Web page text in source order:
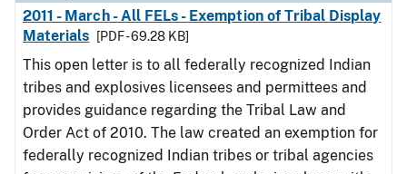
2011 - March - All FELs - Exemption of Tribal Display
Materials
[PDF - 69.28 KB]
This open letter is to all federally recognized Indian
tribes and explosives licensees and permittees and
provides guidance regarding the Tribal Law and
Order Act of 2010. The law created an exemption for
federally recognized Indian tribes or tribal agencies